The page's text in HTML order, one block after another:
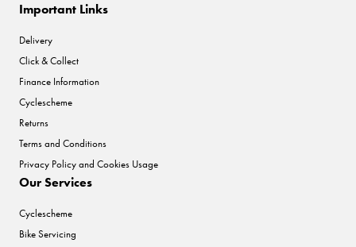
Important Links
Delivery
Click & Collect
Finance Information
Cyclescheme
Returns
Terms and Conditions
Privacy Policy and Cookies Usage
Our Services
Cyclescheme
Bike Servicing